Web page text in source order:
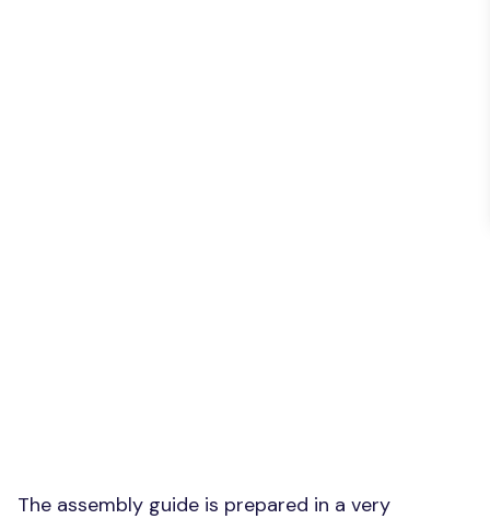
The assembly guide is prepared in a very